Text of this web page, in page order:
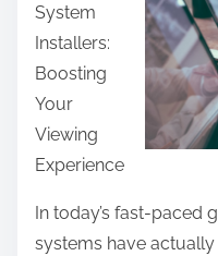
e
t
h
s
p
o
System
Installers:
Boosting
Your
Viewing
Experience
In today’s fast-paced
systems have